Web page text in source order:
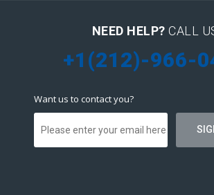
NEED HELP? CALL
+1(212)-966-
Want us to contact you?